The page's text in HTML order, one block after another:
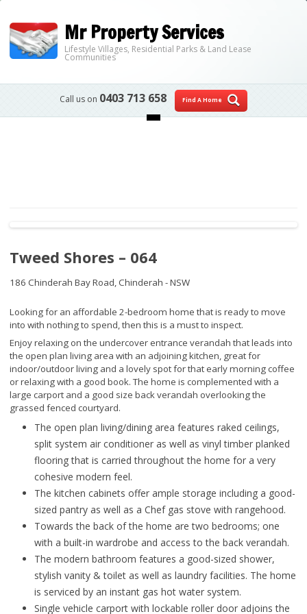
Mr Property Services
Lifestyle Villages, Residential Parks & Land Lease
Communities
Call us on 0403 713 658
Find A Home
Skip to content
Tweed Shores – 064
186 Chinderah Bay Road, Chinderah - NSW
Looking for an affordable 2-bedroom home that is ready to move
into with nothing to spend, then this is a must to inspect.
Enjoy relaxing on the undercover entrance verandah that leads into
the open plan living area with an adjoining kitchen, great for
indoor/outdoor living and a lovely spot for that early morning coffee
or relaxing with a good book. The home is complemented with a
large carport and a good size back verandah overlooking the
grassed fenced courtyard.
The open plan living/dining area features raked ceilings,
split system air conditioner as well as vinyl timber planked
flooring that is carried throughout the home for a very
cohesive modern feel.
The kitchen cabinets offer ample storage including a good-
sized pantry as well as a Chef gas stove with rangehood.
Towards the back of the home are two bedrooms; one
with a built-in wardrobe and access to the back verandah.
The modern bathroom features a good-sized shower,
stylish vanity & toilet as well as laundry facilities. The home
is serviced by an instant gas hot water system.
Single vehicle carport with lockable roller door adjoins the